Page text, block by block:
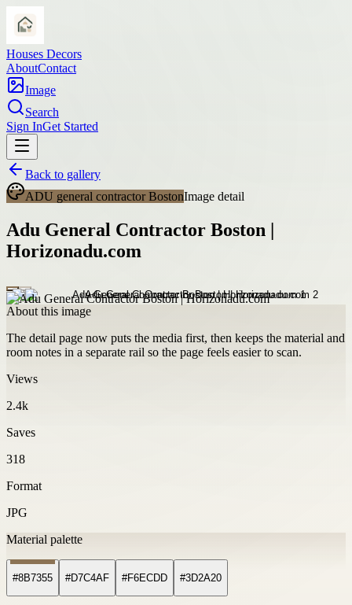
Houses Decors
AboutContact
Image
Search
Sign InGet Started
Back to gallery
ADU general contractor BostonImage detail
Adu General Contractor Boston |
Horizonadu.com
About this image
The detail page now puts the media first, then keeps the material and
room notes in a separate rail so the page feels easier to scan.
Views
2.4k
Saves
318
Format
JPG
Material palette
#8B7355 #D7C4AF #F6ECDD #3D2A20